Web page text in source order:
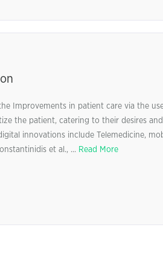
Improvements in patient care via the
the patient, catering to their desires
innovations include Telemedicine,
et al., ... Read More